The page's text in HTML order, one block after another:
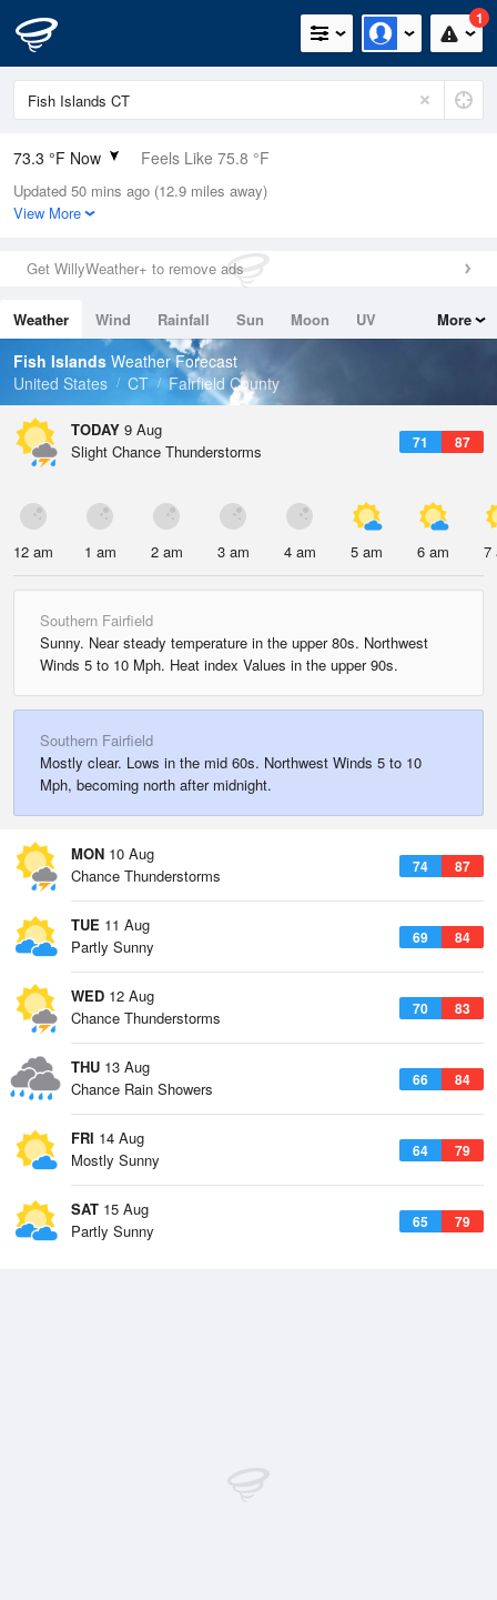
1
73.3 °F Now Feels Like 75.8 °F
Relative Humidity
78%
0in (0in Last Hour)
Wind
Dew Point
66.1 °F
Pressure
Updated 50 mins ago (12.9 miles away)
View More
Get WillyWeather+ to remove ads
Weather Wind Rainfall Sun Moon
UV
Tides
Swell
More
Fish Islands Weather Forecast
United States
CT Fairfield County
TODAY 9 Aug
71 87
Slight Chance Thunderstorms
12 am 1 am 2 am 3 am 4 am 5 am 6 am 7
Southern Fairfield
Sunny. Near steady temperature in the upper 80s. Northwest
Winds 5 to 10 Mph. Heat index Values in the upper 90s.
Southern Fairfield
Mostly clear. Lows in the mid 60s. Northwest Winds 5 to 10
Mph, becoming north after midnight.
MON 10 Aug
74 87
Chance Thunderstorms
TUE 11 Aug
69 84
Partly Sunny
WED 12 Aug
70 83
Chance Thunderstorms
THU 13 Aug
66 84
Chance Rain Showers
FRI 14 Aug
64 79
Mostly Sunny
SAT 15 Aug
65 79
Partly Sunny